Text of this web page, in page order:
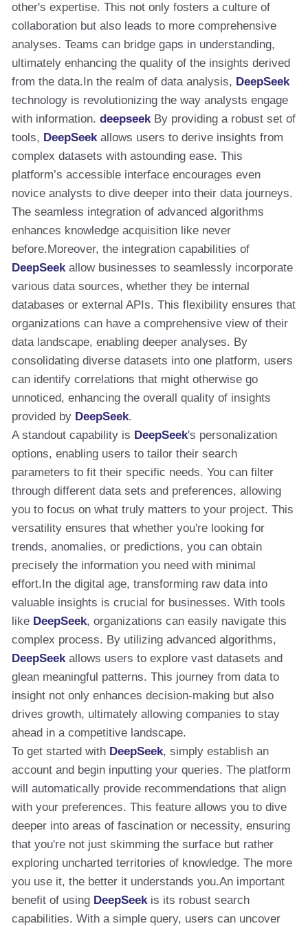
other's expertise. This not only fosters a culture of
collaboration but also leads to more comprehensive
analyses. Teams can bridge gaps in understanding,
ultimately enhancing the quality of the insights derived
from the data.In the realm of data analysis, DeepSeek
technology is revolutionizing the way analysts engage
with information. deepseekBy providing a robust set of
tools, DeepSeekallows users to derive insights from
complex datasets with astounding ease. This
platform’s accessible interface encourages even
novice analysts to dive deeper into their data journeys.
The seamless integration of advanced algorithms
enhances knowledge acquisition like never
before.Moreover, the integration capabilities of
DeepSeekallow businesses to seamlessly incorporate
various data sources, whether they be internal
databases or external APIs. This flexibility ensures that
organizations can have a comprehensive view of their
data landscape, enabling deeper analyses. By
consolidating diverse datasets into one platform, users
can identify correlations that might otherwise go
unnoticed, enhancing the overall quality of insights
provided by DeepSeek.
A standout capability is DeepSeek's personalization
options, enabling users to tailor their search
parameters to fit their specific needs. You can filter
through different data sets and preferences, allowing
you to focus on what truly matters to your project. This
versatility ensures that whether you're looking for
trends, anomalies, or predictions, you can obtain
precisely the information you need with minimal
effort.In the digital age, transforming raw data into
valuable insights is crucial for businesses. With tools
like DeepSeek, organizations can easily navigate this
complex process. By utilizing advanced algorithms,
DeepSeekallows users to explore vast datasets and
glean meaningful patterns. This journey from data to
insight not only enhances decision-making but also
drives growth, ultimately allowing companies to stay
ahead in a competitive landscape.
To get started with DeepSeek, simply establish an
account and begin inputting your queries. The platform
will automatically provide recommendations that align
with your preferences. This feature allows you to dive
deeper into areas of fascination or necessity, ensuring
that you're not just skimming the surface but rather
exploring uncharted territories of knowledge. The more
you use it, the better it understands you.An important
benefit of using DeepSeekis its robust search
capabilities. With a simple query, users can uncover